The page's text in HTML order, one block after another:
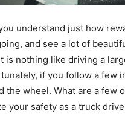
understand just how
and see a lot of
is nothing like driving a
if you follow a few
the wheel. What are a
your safety as a truck